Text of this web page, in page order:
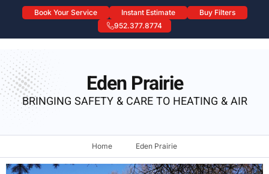
Book Your Service Instant Estimate
Buy Filters
952.377.8774
Eden PrairieEden Prairie
BRINGING SAFETY & CARE TO HEATING & AIR
Home Eden Prairie